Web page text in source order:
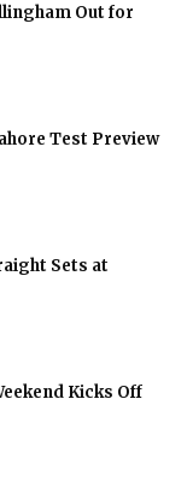
Out for
Test Preview
Sets at
Kicks Off